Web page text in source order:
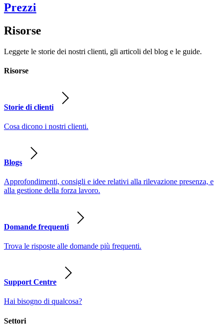
Prezzi
Risorse
Leggete le storie dei nostri clienti, gli articoli del blog e le guide.
Risorse
Storie di clienti
Cosa dicono i nostri clienti.
Blogs
Approfondimenti, consigli e idee relativi alla rilevazione presenza, e
alla gestione della forza lavoro.
Domande frequenti
Trova le risposte alle domande più frequenti.
Support Centre
Hai bisogno di qualcosa?
Settori